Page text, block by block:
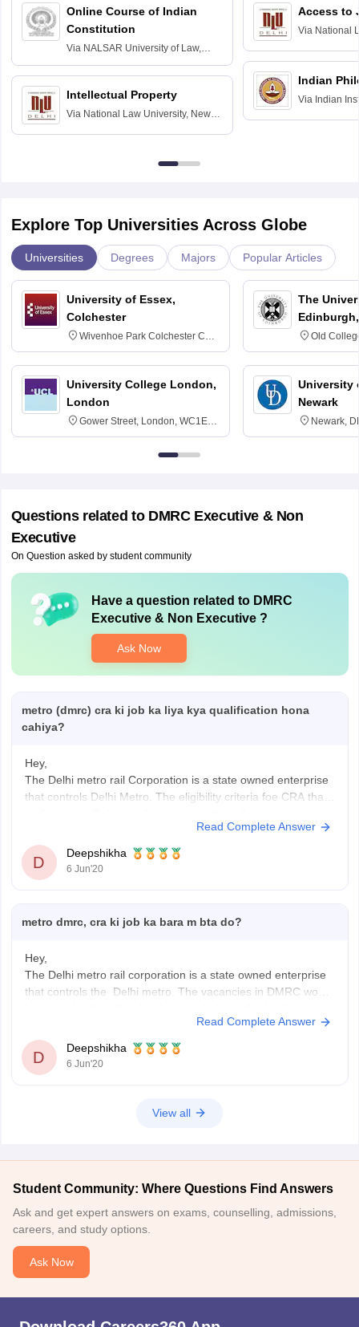
Online Course of Indian
Constitution
Via NALSAR University of Law,
Hyderabad
Intellectual Property
Via National Law University, New
Access to
Via National
Indian
Via Indian
Explore Top Universities Across Globe
Universities Degrees Majors Popular Articles
University of Essex,
Colchester
Wivenhoe Park Colchester CO4
3SQ
University College London,
London
Gower Street, London, WC1E
6BT
The
Old
University
Newark
Newark,
Questions related to DMRC Executive & Non
Executive
On Question asked by student community
Have a question related to DMRC
Executive & Non Executive?
Ask Now
metro (dmrc) cra ki job ka liya kya qualification hona
cahiya?
Hey,
The Delhi metro rail Corporation is a state owned enterprise
that controls Delhi Metro. The eligibility criteria foe CRA that
graduation course in any discipline from a government
recognized University and Computer Literarcy(Certificate in
Computer Application Course of minimum 6 weeks
Read Complete Answer
D
Deepshikha
6 Jun'20
metro dmrc, cra ki job ka bara m bta do?
Hey,
The Delhi metro rail corporation is a state owned enterprise
that controls the Delhi metro. The vacancies in DMRC would
newspapers. So, you should stay in touch with it. The
candidates need to appear for Common entrance
examination
Read Complete Answer
D
Deepshikha
6 Jun'20
View all
Student Community: Where Questions Find Answers
Ask and get expert answers on exams, counselling, admissions,
careers, and study options.
Ask Now